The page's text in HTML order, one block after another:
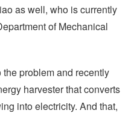
as well, who is currently
of Mechanical
problem and recently
harvester that converts
into electricity. And that,